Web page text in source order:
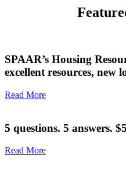
SPAAR’s Housing
excellent resources, new
Read More
5 questions. 5 answers.
Read More